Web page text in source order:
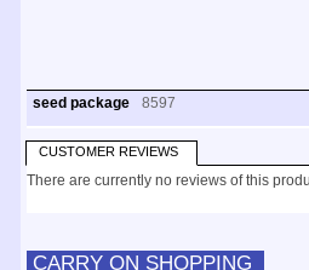
seed package 8597
CUSTOMER REVIEWS
There are currently no reviews of this
CARRY ON SHOPPING